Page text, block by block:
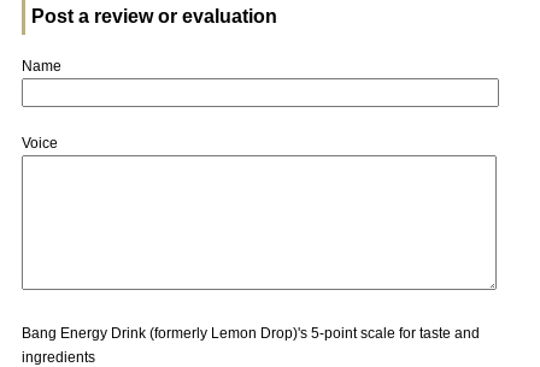
Post a review or evaluation
Name
Voice
Bang Energy Drink (formerly Lemon Drop)'s 5-point scale for taste and
ingredients